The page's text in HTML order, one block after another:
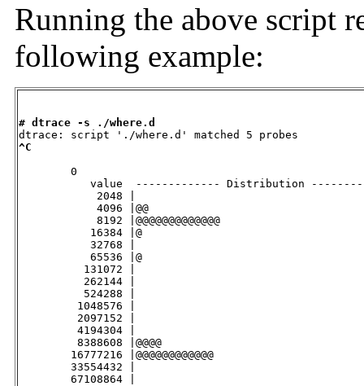
Running the above script
following example:
# dtrace -s ./where.d
^C
        0
value  ------------- Distribution
2048 |
4096 |@@
8192 |@@@@@@@@@@@@@
16384 |@
32768 |
65536 |@
131072 |
262144 |
524288 |
1048576 |
2097152 |
4194304 |
8388608 |@@@@
16777216 |@@@@@@@@@@@@
33554432 |
67108864 |